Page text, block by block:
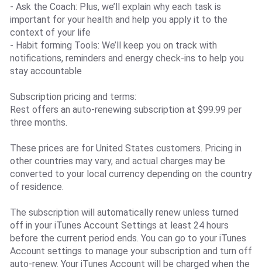
- Ask the Coach: Plus, we’ll explain why each task is
important for your health and help you apply it to the
context of your life
- Habit forming Tools: We’ll keep you on track with
notifications, reminders and energy check-ins to help you
stay accountable
Subscription pricing and terms:
Rest offers an auto-renewing subscription at $99.99 per
three months.
These prices are for United States customers. Pricing in
other countries may vary, and actual charges may be
converted to your local currency depending on the country
of residence.
The subscription will automatically renew unless turned
off in your iTunes Account Settings at least 24 hours
before the current period ends. You can go to your iTunes
Account settings to manage your subscription and turn off
auto-renew. Your iTunes Account will be charged when the